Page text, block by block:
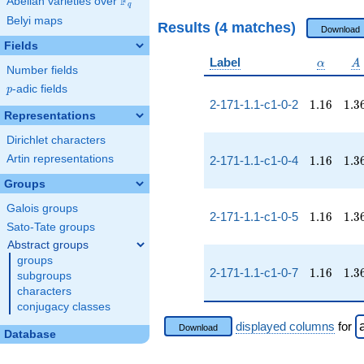
q
Belyi maps
Fields
Number fields
p
p-adic fields
Representations
Dirichlet characters
Artin representations
Groups
Galois groups
Sato-Tate groups
Abstract groups
groups
subgroups
characters
conjugacy classes
Database
Results (4 matches) Download
Label \alpha
α A
A
2-171-1.1-c1-0-2 1.16
1.16 1.3
2-171-1.1-c1-0-4 1.16
1.16 1.3
2-171-1.1-c1-0-5 1.16
1.16 1.3
2-171-1.1-c1-0-7 1.16
1.16 1.3
Download displayed columns for